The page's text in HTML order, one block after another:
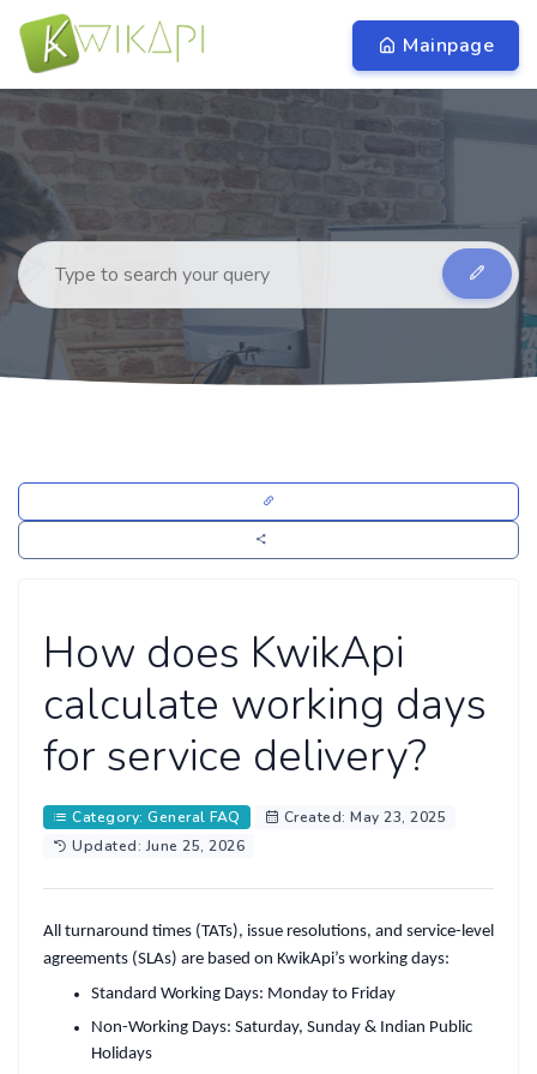
Mainpage
How does KwikApi
calculate working days
for service delivery?
Category: General FAQ
Created: May 23, 2025
Updated: June 25, 2026
All turnaround times (TATs), issue resolutions, and service-level
agreements (SLAs) are based on KwikApi’s working days:
Standard Working Days: Monday to Friday
Non-Working Days: Saturday, Sunday & Indian Public
Holidays